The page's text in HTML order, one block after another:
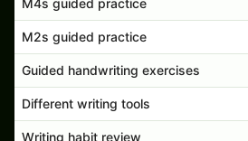
M4s guided practice
M2s guided practice
Guided handwriting exercises
Different writing tools
Writing habit review